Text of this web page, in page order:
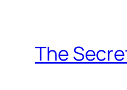
The